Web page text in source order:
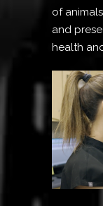
of
and
health